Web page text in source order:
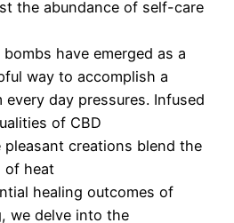
the abundance of self-care
have emerged as a
way to accomplish a
day pressures. Infused
of CBD
creations blend the
of heat
healing outcomes of
we delve into the